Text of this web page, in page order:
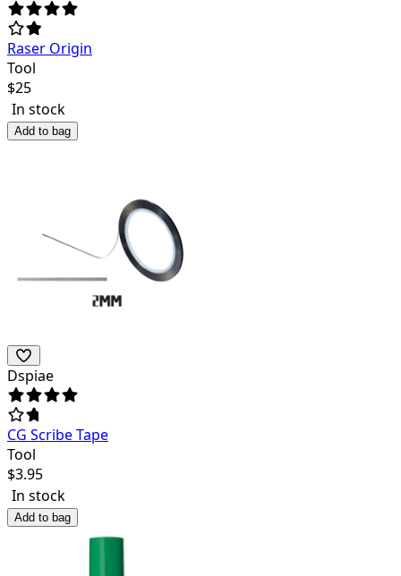
Raser Origin
Tool
$25
In stock
Add to bag
Dspiae
CG Scribe Tape
Tool
$3.95
In stock
Add to bag